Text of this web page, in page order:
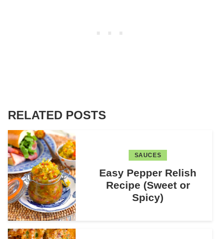
RELATED POSTS
SAUCES
Easy Pepper Relish
Recipe (Sweet or
Spicy)